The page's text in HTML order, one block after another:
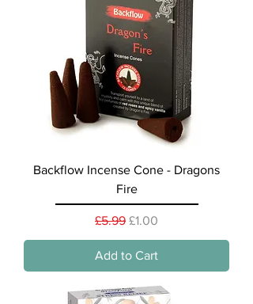
Backflow Incense Cone - Dragons
Fire
Regular Price
£5.99 Sale Price
£1.00
Add to Cart